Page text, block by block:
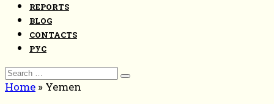
REPORTS
BLOG
CONTACTS
РУС
Search
for:
Home » Yemen